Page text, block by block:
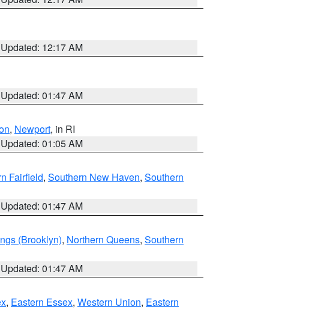
Updated: 12:17 AM
Updated: 01:47 AM
, Newport, in RI
Updated: 01:05 AM
Fairfield, Southern New Haven, Southern
Updated: 01:47 AM
(Brooklyn), Northern Queens, Southern
Updated: 01:47 AM
, Eastern Essex, Western Union, Eastern